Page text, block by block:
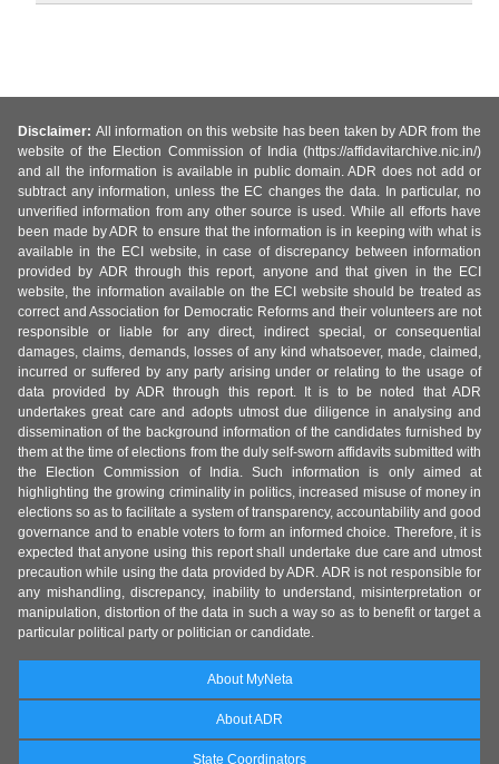
Disclaimer: All information on this website has been taken by ADR from the
website of the Election Commission of India (https://affidavitarchive.nic.in/)
and all the information is available in public domain. ADR does not add or
subtract any information, unless the EC changes the data. In particular, no
unverified information from any other source is used. While all efforts have
been made by ADR to ensure that the information is in keeping with what is
available in the ECI website, in case of discrepancy between information
provided by ADR through this report, anyone and that given in the ECI
website, the information available on the ECI website should be treated as
correct and Association for Democratic Reforms and their volunteers are not
responsible or liable for any direct, indirect special, or consequential
damages, claims, demands, losses of any kind whatsoever, made, claimed,
incurred or suffered by any party arising under or relating to the usage of
data provided by ADR through this report. It is to be noted that ADR
undertakes great care and adopts utmost due diligence in analysing and
dissemination of the background information of the candidates furnished by
them at the time of elections from the duly self-sworn affidavits submitted with
the Election Commission of India. Such information is only aimed at
highlighting the growing criminality in politics, increased misuse of money in
elections so as to facilitate a system of transparency, accountability and good
governance and to enable voters to form an informed choice. Therefore, it is
expected that anyone using this report shall undertake due care and utmost
precaution while using the data provided by ADR. ADR is not responsible for
any mishandling, discrepancy, inability to understand, misinterpretation or
manipulation, distortion of the data in such a way so as to benefit or target a
particular political party or politician or candidate.
About MyNeta
About ADR
State Coordinators